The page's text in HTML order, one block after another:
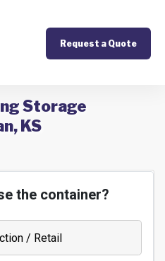
Request a Quote
Storage
KS